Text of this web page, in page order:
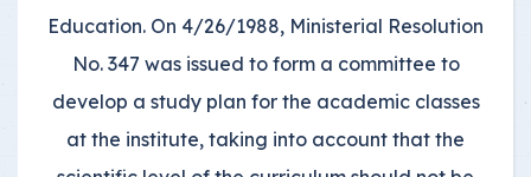
Education. On 4/26/1988, Ministerial Resolution
No. 347 was issued to form a committee to
develop a study plan for the academic classes
at the institute, taking into account that the